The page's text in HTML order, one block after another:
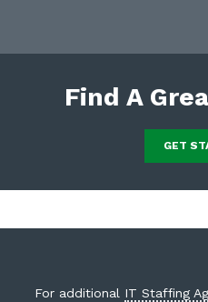
Find A
GET
For additional IT Staffing